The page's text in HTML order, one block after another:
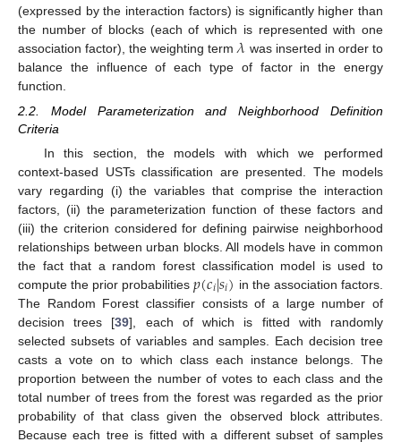
(expressed by the interaction factors) is significantly higher than
the number of blocks (each of which is represented with one
association factor), the weighting term𝜆 was inserted in order to
balance the influence of each type of factor in the energy
function.
2.2. Model Parameterization and Neighborhood Definition
Criteria
In this section, the models with which we performed
context-based USTs classification are presented. The models
vary regarding (i) the variables that comprise the interaction
factors, (ii) the parameterization function of these factors and
(iii) the criterion considered for defining pairwise neighborhood
relationships between urban blocks. All models have in common
the fact that a random forest classification model is used to
compute the prior probabilities𝑝(𝑐𝑖|𝑠𝑖) in the association factors.
The Random Forest classifier consists of a large number of
decision trees [39], each of which is fitted with randomly
selected subsets of variables and samples. Each decision tree
casts a vote on to which class each instance belongs. The
proportion between the number of votes to each class and the
total number of trees from the forest was regarded as the prior
probability of that class given the observed block attributes.
Because each tree is fitted with a different subset of samples